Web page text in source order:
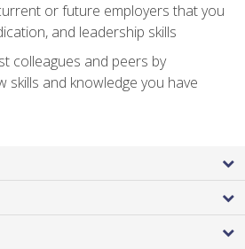
or future employers that you
and leadership skills
colleagues and peers by
skills and knowledge you have